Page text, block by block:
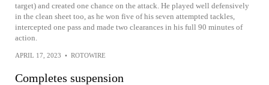
target) and created one chance on the attack. He played well defensively
in the clean sheet too, as he won five of his seven attempted tackles,
intercepted one pass and made two clearances in his full 90 minutes of
action.
APRIL 17, 2023 • ROTOWIRE
Completes suspension